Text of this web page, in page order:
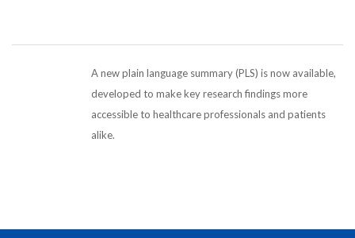
A new plain language summary (PLS) is now available,
developed to make key research findings more
accessible to healthcare professionals and patients
alike.